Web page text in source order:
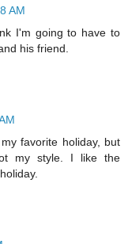
AM
I'm going to have to
his friend.
favorite holiday, but
my style. I like the